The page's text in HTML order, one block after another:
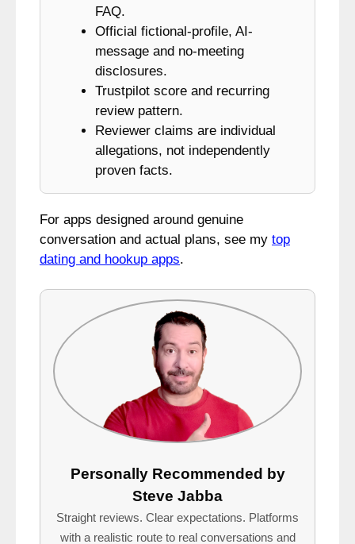
FAQ.
Official fictional-profile, AI-
message and no-meeting
disclosures.
Trustpilot score and recurring
review pattern.
Reviewer claims are individual
allegations, not independently
proven facts.
For apps designed around genuine
conversation and actual plans, see my top
dating and hookup apps.
Personally Recommended by
Steve Jabba
Straight reviews. Clear expectations. Platforms
with a realistic route to real conversations and